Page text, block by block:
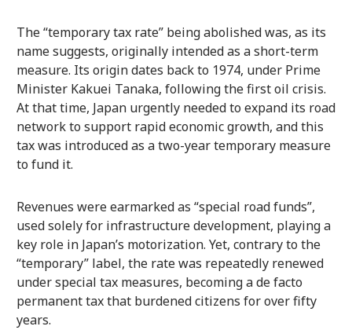
The “temporary tax rate” being abolished was, as its
name suggests, originally intended as a short-term
measure. Its origin dates back to 1974, under Prime
Minister Kakuei Tanaka, following the first oil crisis.
At that time, Japan urgently needed to expand its road
network to support rapid economic growth, and this
tax was introduced as a two-year temporary measure
to fund it.
Revenues were earmarked as “special road funds”,
used solely for infrastructure development, playing a
key role in Japan’s motorization. Yet, contrary to the
“temporary” label, the rate was repeatedly renewed
under special tax measures, becoming a de facto
permanent tax that burdened citizens for over fifty
years.